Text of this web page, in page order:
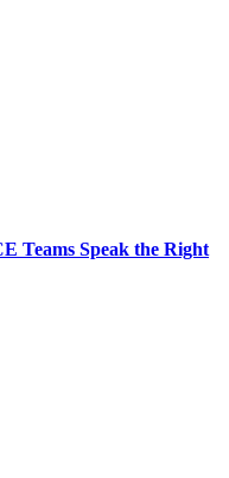
Teams Speak the Right